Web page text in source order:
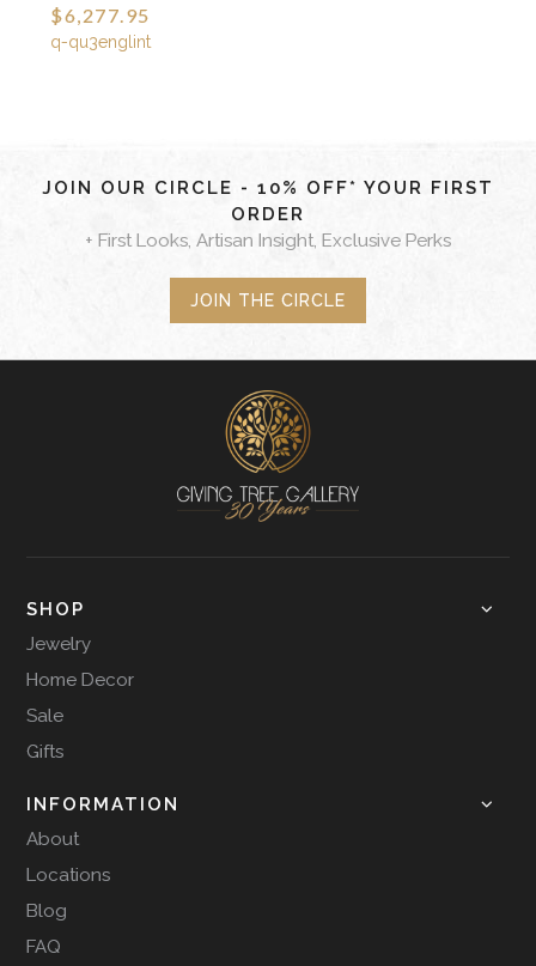
q-qu3englint
$6,277.95
JOIN OUR CIRCLE - 10% OFF* YOUR FIRST
ORDER
+ First Looks, Artisan Insight, Exclusive Perks
JOIN THE CIRCLE
SHOP
Jewelry
Home Decor
Sale
Gifts
INFORMATION
About
Locations
Blog
FAQ